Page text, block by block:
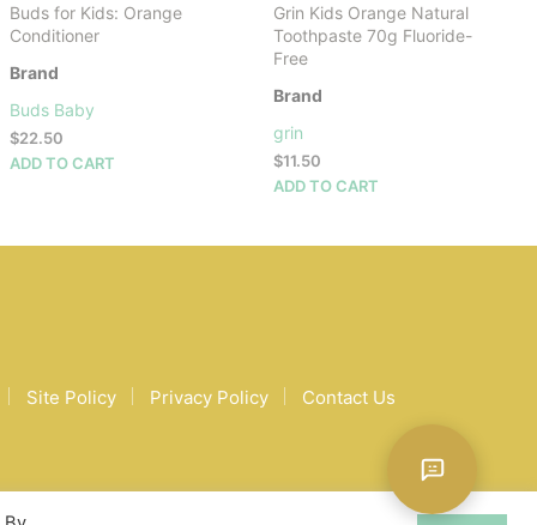
Buds for Kids: Orange
Conditioner
Brand
Buds Baby
$22.50
ADD TO CART
Grin Kids Orange Natural
Toothpaste 70g Fluoride-
Free
Brand
grin
$11.50
ADD TO CART
Site Policy Privacy Policy Contact Us